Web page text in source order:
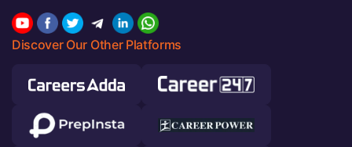
Discover Our Other Platforms